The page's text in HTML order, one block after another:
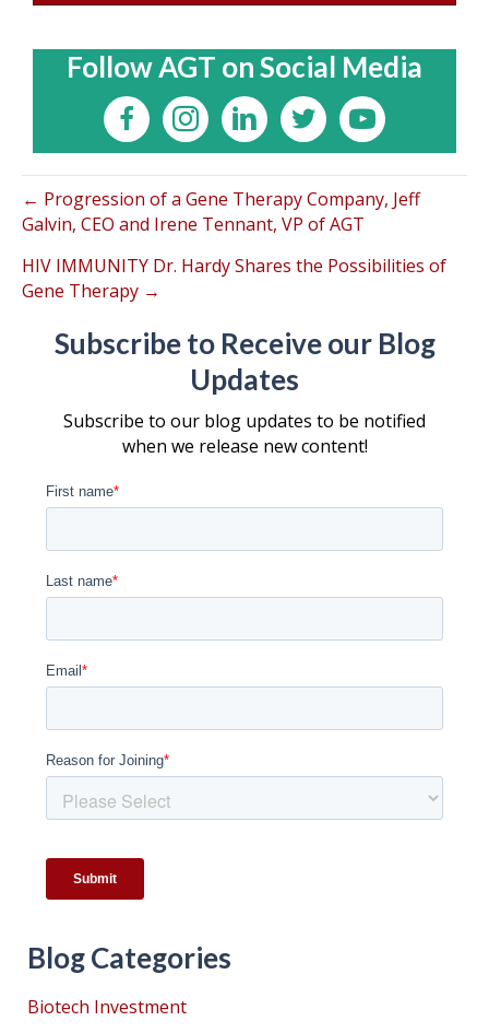
Follow AGT on Social Media
← Progression of a Gene Therapy Company, Jeff
Galvin, CEO and Irene Tennant, VP of AGT
HIV IMMUNITY Dr. Hardy Shares the Possibilities of
Gene Therapy →
Subscribe to Receive our Blog
Updates
Subscribe to our blog updates to be notified
when we release new content!
Blog Categories
Biotech Investment